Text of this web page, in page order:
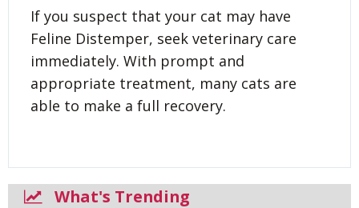
If you suspect that your cat may have
Feline Distemper, seek veterinary care
immediately. With prompt and
appropriate treatment, many cats are
able to make a full recovery.
What's Trending